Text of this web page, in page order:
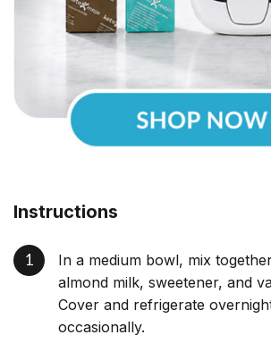
Instructions
In a medium bowl, mix
almond milk, sweetener, and
Cover and refrigerate
occasionally.